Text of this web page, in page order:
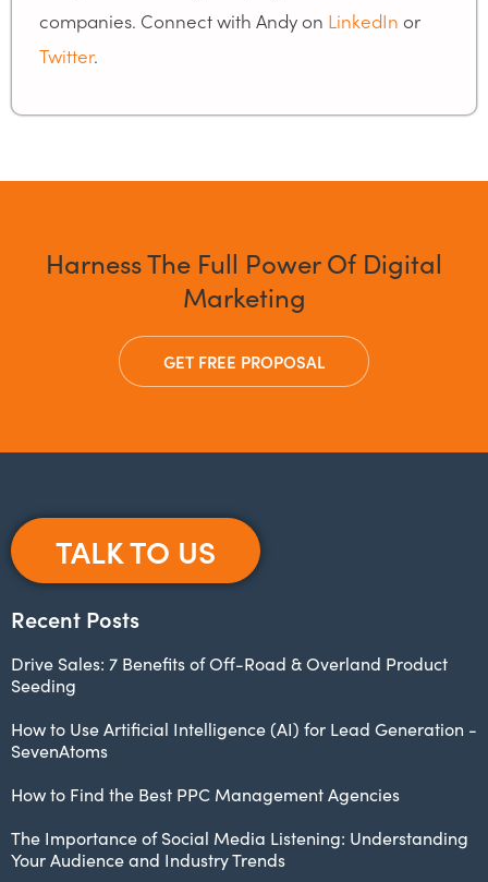
companies. Connect with Andy on LinkedIn or
Twitter.
Harness The Full Power Of Digital
Marketing
GET FREE PROPOSAL
TALK TO US
Recent Posts
Drive Sales: 7 Benefits of Off-Road & Overland Product
Seeding
How to Use Artificial Intelligence (AI) for Lead Generation -
SevenAtoms
How to Find the Best PPC Management Agencies
The Importance of Social Media Listening: Understanding
Your Audience and Industry Trends